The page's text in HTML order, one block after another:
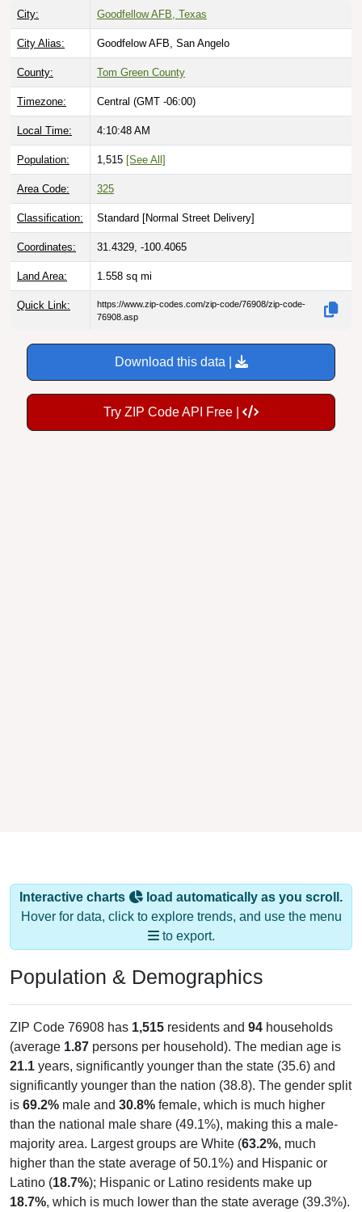
City: Goodfellow AFB, Texas
City Alias: Goodfelow AFB, San Angelo
County: Tom Green County
Timezone: Central (GMT -06:00)
Local Time: 4:10:49 AM
Population: 1,515 [See All]
Area Code: 325
Classification: Standard [Normal Street Delivery]
Coordinates: 31.4329, -100.4065
Land Area: 1.558 sq mi
Quick Link:
https://www.zip-codes.com/zip-code/76908/zip-code-
76908.asp
Download this data |
Try ZIP Code API Free |
Interactive charts
load automatically as you scroll.
Hover for data, click to explore trends, and use the menu
to export.
Population & Demographics
ZIP Code 76908 has 1,515 residents and 94 households
(average 1.87 persons per household). The median age is
21.1 years, significantly younger than the state (35.6) and
significantly younger than the nation (38.8). The gender split
is 69.2% male and 30.8% female, which is much higher
than the national male share (49.1%), making this a male-
majority area. Largest groups are White (63.2%, much
higher than the state average of 50.1%) and Hispanic or
Latino (18.7%); Hispanic or Latino residents make up
18.7%, which is much lower than the state average (39.3%).